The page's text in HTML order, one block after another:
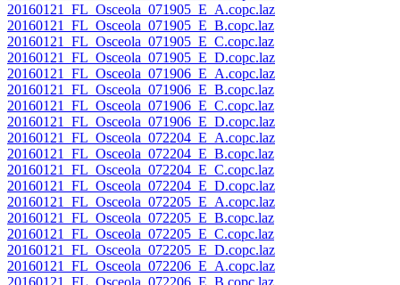
20160121_FL_Osceola_071905_E_A.copc.laz
20160121_FL_Osceola_071905_E_B.copc.laz
20160121_FL_Osceola_071905_E_C.copc.laz
20160121_FL_Osceola_071905_E_D.copc.laz
20160121_FL_Osceola_071906_E_A.copc.laz
20160121_FL_Osceola_071906_E_B.copc.laz
20160121_FL_Osceola_071906_E_C.copc.laz
20160121_FL_Osceola_071906_E_D.copc.laz
20160121_FL_Osceola_072204_E_A.copc.laz
20160121_FL_Osceola_072204_E_B.copc.laz
20160121_FL_Osceola_072204_E_C.copc.laz
20160121_FL_Osceola_072204_E_D.copc.laz
20160121_FL_Osceola_072205_E_A.copc.laz
20160121_FL_Osceola_072205_E_B.copc.laz
20160121_FL_Osceola_072205_E_C.copc.laz
20160121_FL_Osceola_072205_E_D.copc.laz
20160121_FL_Osceola_072206_E_A.copc.laz